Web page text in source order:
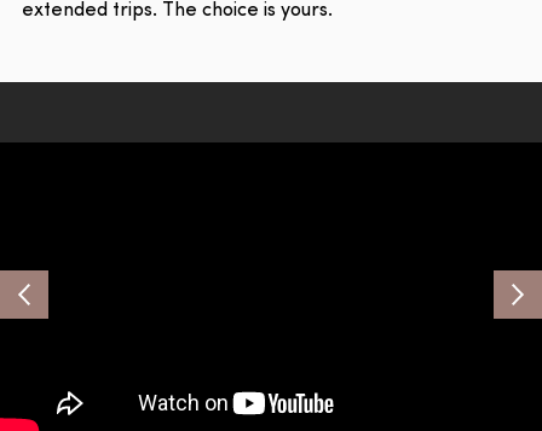
extended trips. The choice is yours.